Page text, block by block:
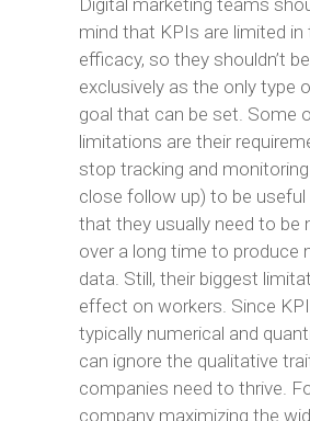
Digital marketing teams
mind that KPIs are limited in
efficacy, so they shouldn’t
exclusively as the only type
goal that can be set. Some
limitations are their
stop tracking and
close follow up) to be
that they usually need to be
over a long time to produce
data. Still, their biggest
effect on workers. Since
typically numerical and
can ignore the qualitative
companies need to thrive.
company maximizing the